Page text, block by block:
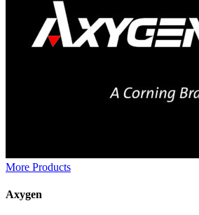
More Products
Axygen